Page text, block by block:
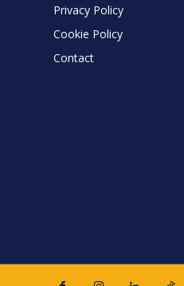
Privacy Policy
Cookie Policy
Contact